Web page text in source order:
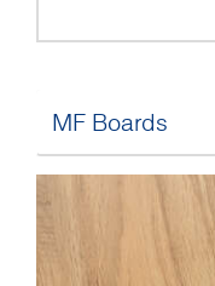
MF Boards